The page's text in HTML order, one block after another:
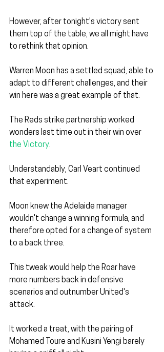
However, after tonight's victory sent
them top of the table, we all might have
to rethink that opinion.
Warren Moon has a settled squad, able to
adapt to different challenges, and their
win here was a great example of that.
The Reds strike partnership worked
wonders last time out in their win over
the Victory.
Understandably, Carl Veart continued
that experiment.
Moon knew the Adelaide manager
wouldn't change a winning formula, and
therefore opted for a change of system
to a back three.
This tweak would help the Roar have
more numbers back in defensive
scenarios and outnumber United's
attack.
It worked a treat, with the pairing of
Mohamed Toure and Kusini Yengi barely